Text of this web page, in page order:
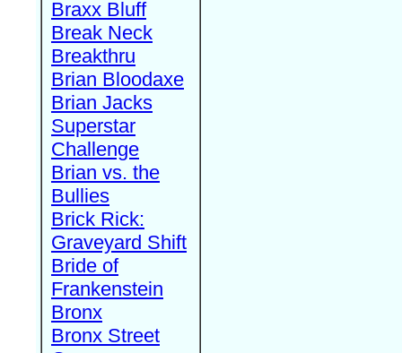
Braxx Bluff
Break Neck
Breakthru
Brian Bloodaxe
Brian Jacks
Superstar
Challenge
Brian vs. the
Bullies
Brick Rick:
Graveyard Shift
Bride of
Frankenstein
Bronx
Bronx Street